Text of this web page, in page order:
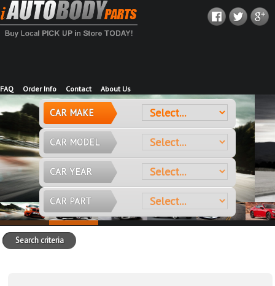
FAQ Order Info Contact About Us
CAR MAKE
CAR MODEL
CAR YEAR
CAR PART
Search criteria